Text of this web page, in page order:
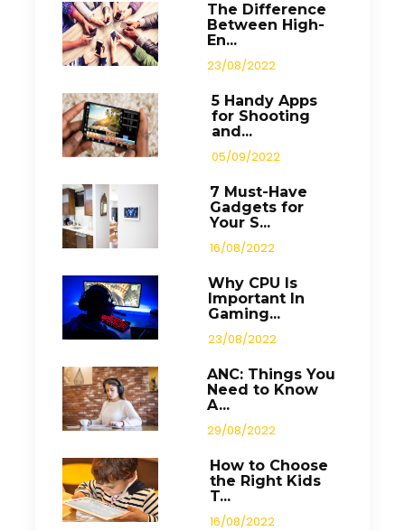
The Difference
Between High-
En...
23/08/2022
5 Handy Apps
for Shooting
and...
05/09/2022
7 Must-Have
Gadgets for
Your S...
16/08/2022
Why CPU Is
Important In
Gaming...
23/08/2022
ANC: Things You
Need to Know
A...
29/08/2022
How to Choose
the Right Kids
T...
16/08/2022